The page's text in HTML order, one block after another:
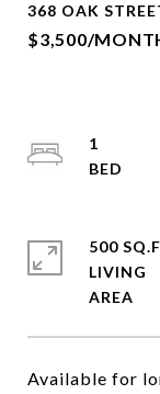
368 OAK
$3,500/
Available for
1
500
LIVING